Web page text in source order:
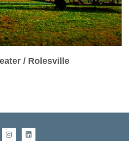
/ Rolesville